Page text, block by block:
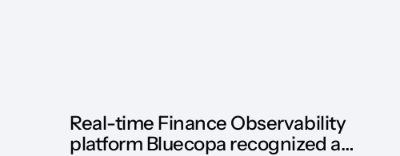
Real-time Finance Observability
platform Bluecopa recognized as